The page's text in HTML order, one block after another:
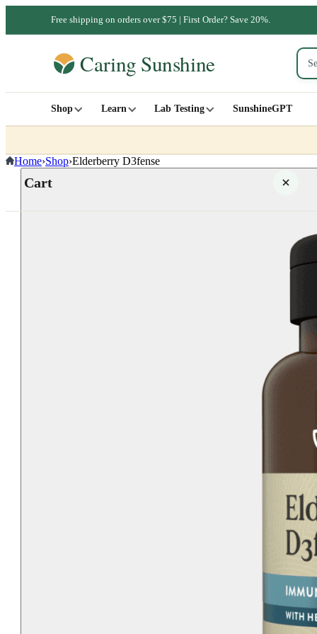
Free shipping on orders over $75 | First Order? Save 20%.
Shop Learn Lab Testing SunshineGPT
Cart
Home›Shop›Elderberry D3fense